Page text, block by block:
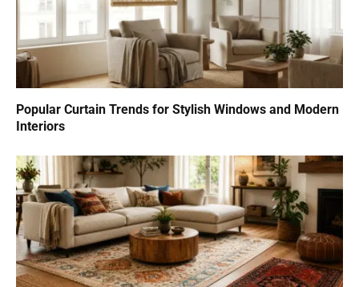
Popular Curtain Trends for Stylish Windows and Modern
Interiors